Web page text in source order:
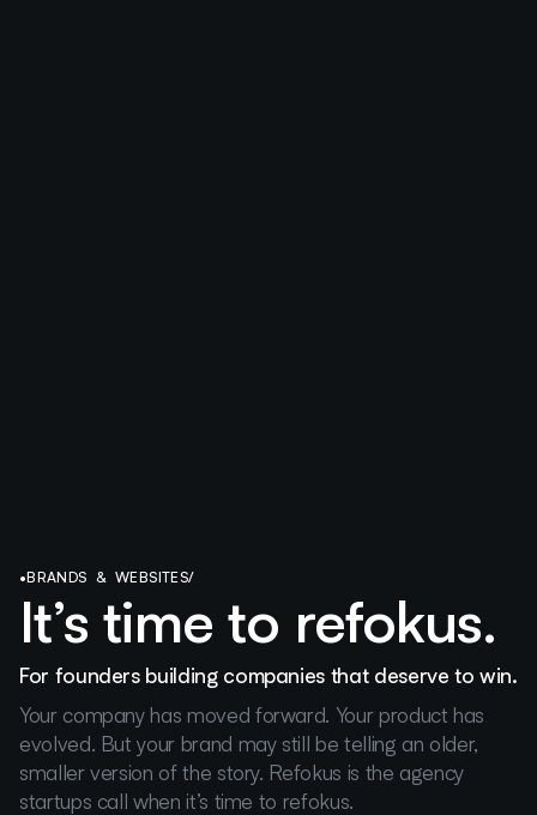
•BRANDS & WEBSITES/
It’s time to refokus.
For founders building companies that deserve to win.
Your company has moved forward. Your product has
evolved. But your brand may still be telling an older,
smaller version of the story. Refokus is the agency
startups call when it’s time to refokus.